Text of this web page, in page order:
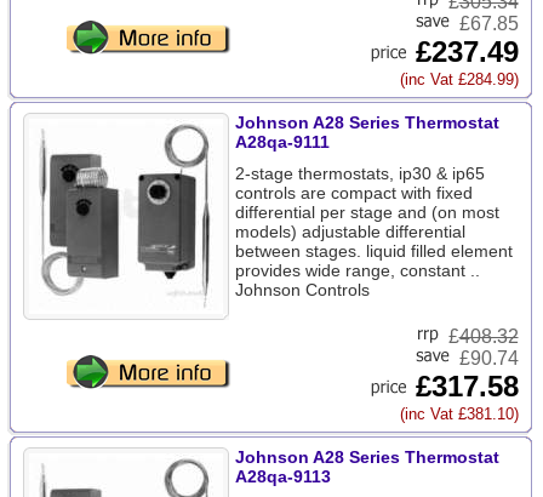
£67.85
£237.49
(inc Vat £284.99)
Johnson A28 Series Thermostat
A28qa-9111
2-stage thermostats, ip30 & ip65
controls are compact with fixed
differential per stage and (on most
models) adjustable differential
between stages. liquid filled element
provides wide range, constant ..
Johnson Controls
£408.32
£90.74
£317.58
(inc Vat £381.10)
Johnson A28 Series Thermostat
A28qa-9113